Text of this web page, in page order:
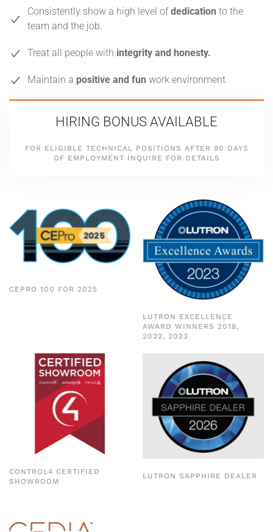
Consistently show a high level ofdedication to the
team and the job.
Treat all people with integrity and honesty.
Maintain a positive and fun work environment.
HIRING BONUS AVAILABLE
FOR ELIGIBLE TECHNICAL POSITIONS AFTER 90 DAYS
OF EMPLOYMENT INQUIRE FOR DETAILS
CEPRO 100 FOR 2025
LUTRON EXCELLENCE
AWARD WINNERS 2018,
2022, 2023
CONTROL4 CERTIFIED
SHOWROOM
LUTRON SAPPHIRE DEALER